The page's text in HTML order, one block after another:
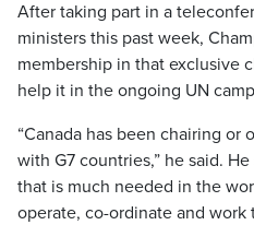
After taking part in a
ministers this past week,
membership in that exclusive
help it in the ongoing UN
“Canada has been chairing or
with G7 countries,” he said.
that is much needed in the
operate, co-ordinate and work